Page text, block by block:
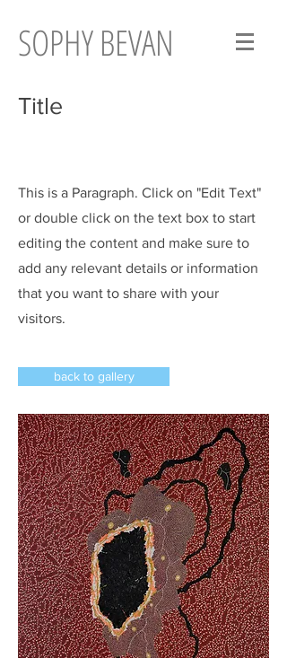
SOPHY BEVAN
Title
This is a Paragraph. Click on "Edit Text"
or double click on the text box to start
editing the content and make sure to
add any relevant details or information
that you want to share with your
visitors.
back to gallery